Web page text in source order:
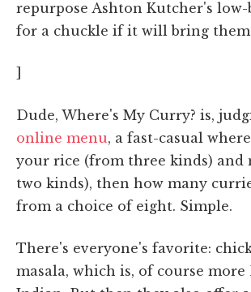
repurpose Ashton Kutcher's
for a chuckle if it will bring
]
Dude, Where's My Curry? is,
online menu, a fast-casual
your rice (from three kinds) and
two kinds), then how many
from a choice of eight. Simple.
There's everyone's favorite:
masala, which is, of course